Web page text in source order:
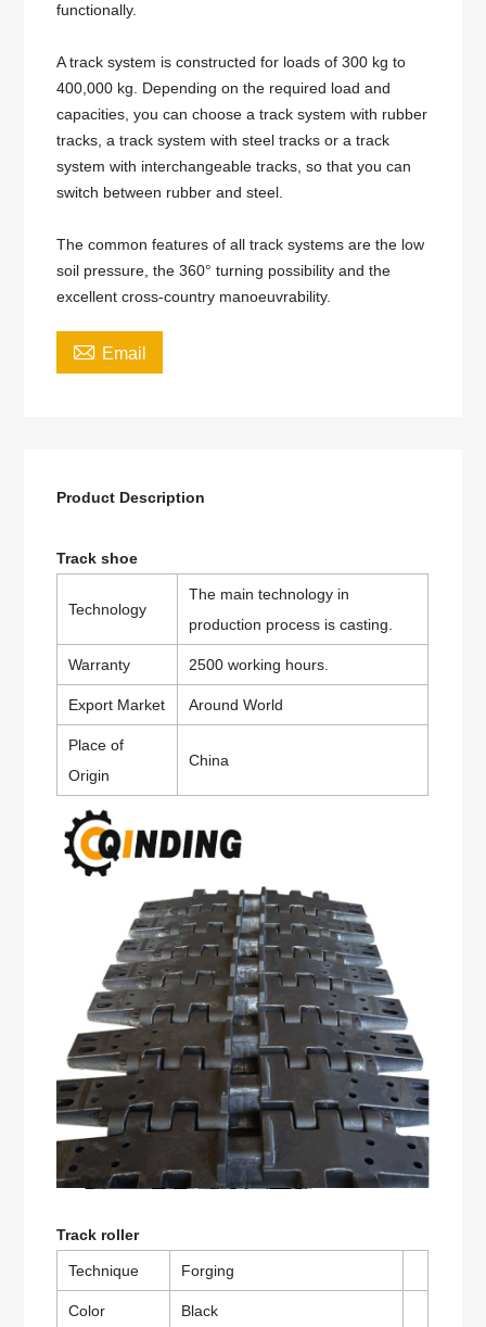
functionally.
A track system is constructed for loads of 300 kg to
400,000 kg. Depending on the required load and
capacities, you can choose a track system with rubber
tracks, a track system with steel tracks or a track
system with interchangeable tracks, so that you can
switch between rubber and steel.
The common features of all track systems are the low
soil pressure, the 360° turning possibility and the
excellent cross-country manoeuvrability.
 Email
Product Description
Track shoe
Technology
The main technology in
production process is casting.
Warranty 2500 working hours.
Export Market Around World
Place of
Origin
China
Track roller
Technique Forging
Color Black